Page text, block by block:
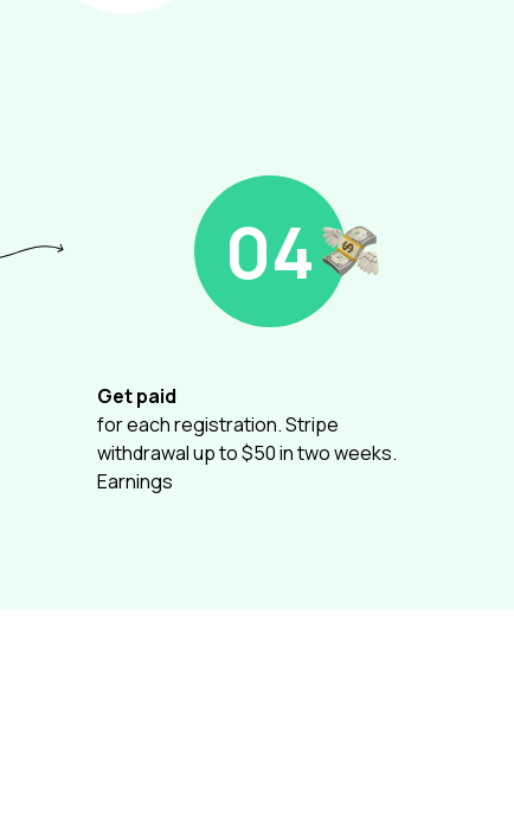
04
Get paid
for each registration. Stripe
withdrawal up to $50 in two weeks.
Earnings